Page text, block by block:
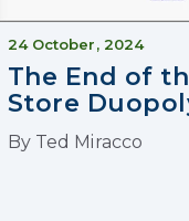
24 October, 2024
The End of
Store
By Ted Miracco